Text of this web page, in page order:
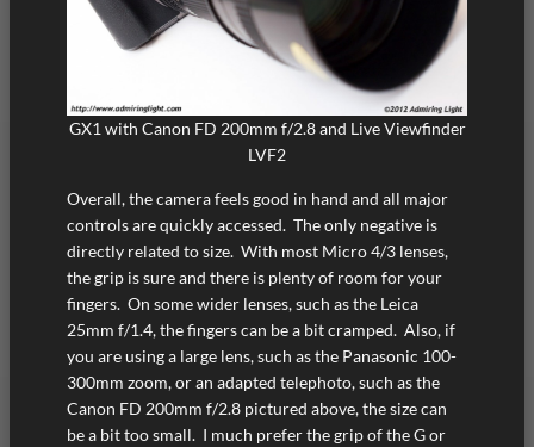
GX1 with Canon FD 200mm f/2.8 and Live Viewfinder
LVF2
Overall, the camera feels good in hand and all major
controls are quickly accessed. The only negative is
directly related to size. With most Micro 4/3 lenses,
the grip is sure and there is plenty of room for your
fingers. On some wider lenses, such as the Leica
25mm f/1.4, the fingers can be a bit cramped. Also, if
you are using a large lens, such as the Panasonic 100-
300mm zoom, or an adapted telephoto, such as the
Canon FD 200mm f/2.8 pictured above, the size can
be a bit too small. I much prefer the grip of the G or